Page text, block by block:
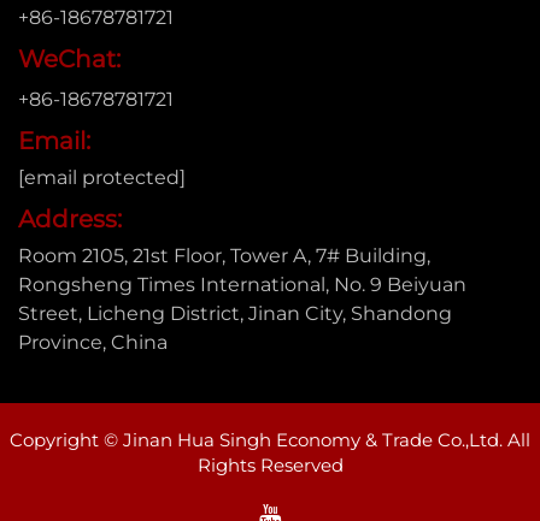
+86-18678781721
WeChat:
+86-18678781721
Email:
[email protected]
Address:
Room 2105, 21st Floor, Tower A, 7# Building,
Rongsheng Times International, No. 9 Beiyuan
Street, Licheng District, Jinan City, Shandong
Province, China
Copyright © Jinan Hua Singh Economy & Trade Co.,Ltd. All
Rights Reserved